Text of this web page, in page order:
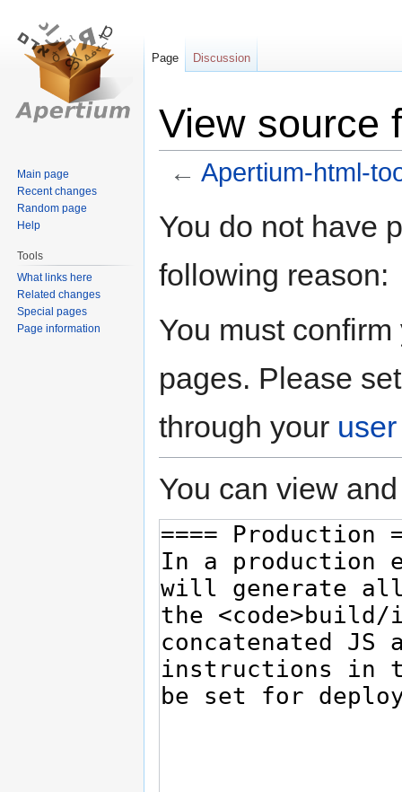
View source
← Apertium-html-
toto
You do not have
following reason:
You must
pages. Please
through your
You can view
Page Discussion
Main page
Recent changes
Random page
Help
Tools
What links here
Related changes
Special pages
Page information